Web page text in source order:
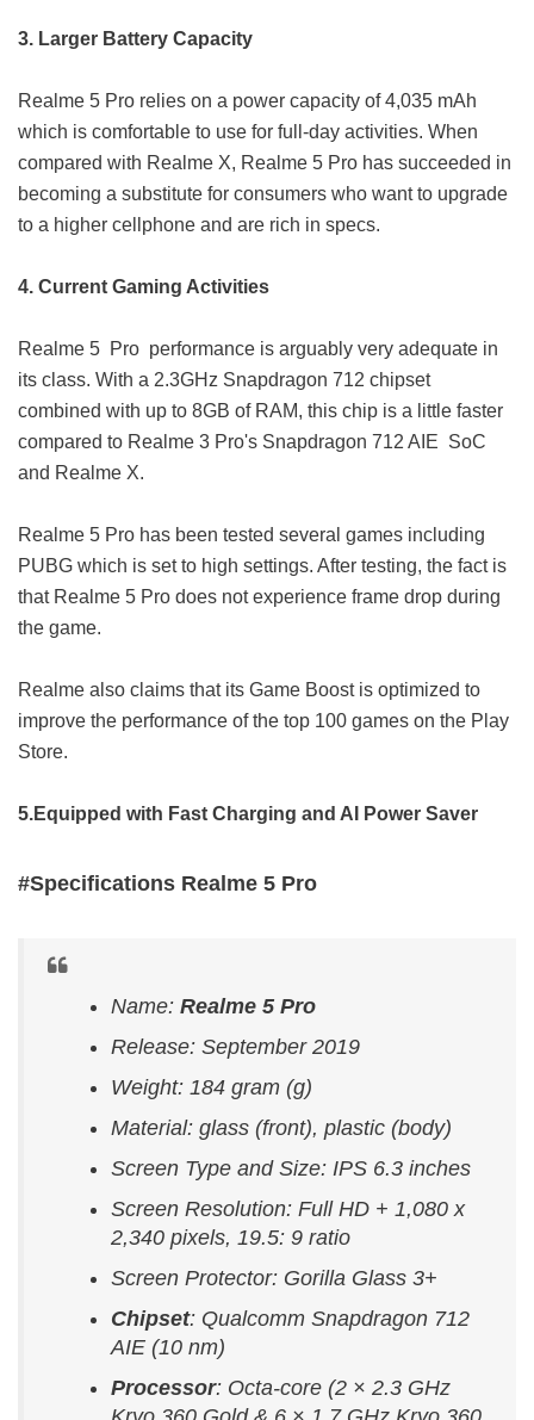
3. Larger Battery Capacity
Realme 5 Pro relies on a power capacity of 4,035 mAh
which is comfortable to use for full-day activities. When
compared with Realme X, Realme 5 Pro has succeeded in
becoming a substitute for consumers who want to upgrade
to a higher cellphone and are rich in specs.
4. Current Gaming Activities
Realme 5 Pro performance is arguably very adequate in
its class. With a 2.3GHz Snapdragon 712 chipset
combined with up to 8GB of RAM, this chip is a little faster
compared to Realme 3 Pro's Snapdragon 712 AIE SoC
and Realme X.
Realme 5 Pro has been tested several games including
PUBG which is set to high settings. After testing, the fact is
that Realme 5 Pro does not experience frame drop during
the game.
Realme also claims that its Game Boost is optimized to
improve the performance of the top 100 games on the Play
Store.
5.Equipped with Fast Charging and AI Power Saver
#Specifications Realme 5 Pro
Name: Realme 5 Pro
Release: September 2019
Weight: 184 gram (g)
Material: glass (front), plastic (body)
Screen Type and Size: IPS 6.3 inches
Screen Resolution: Full HD + 1,080 x
2,340 pixels, 19.5: 9 ratio
Screen Protector: Gorilla Glass 3+
Chipset: Qualcomm Snapdragon 712
AIE (10 nm)
Processor: Octa-core (2 × 2.3 GHz